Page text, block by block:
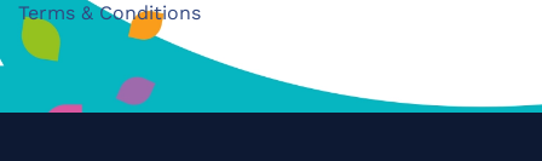
Terms & Conditions